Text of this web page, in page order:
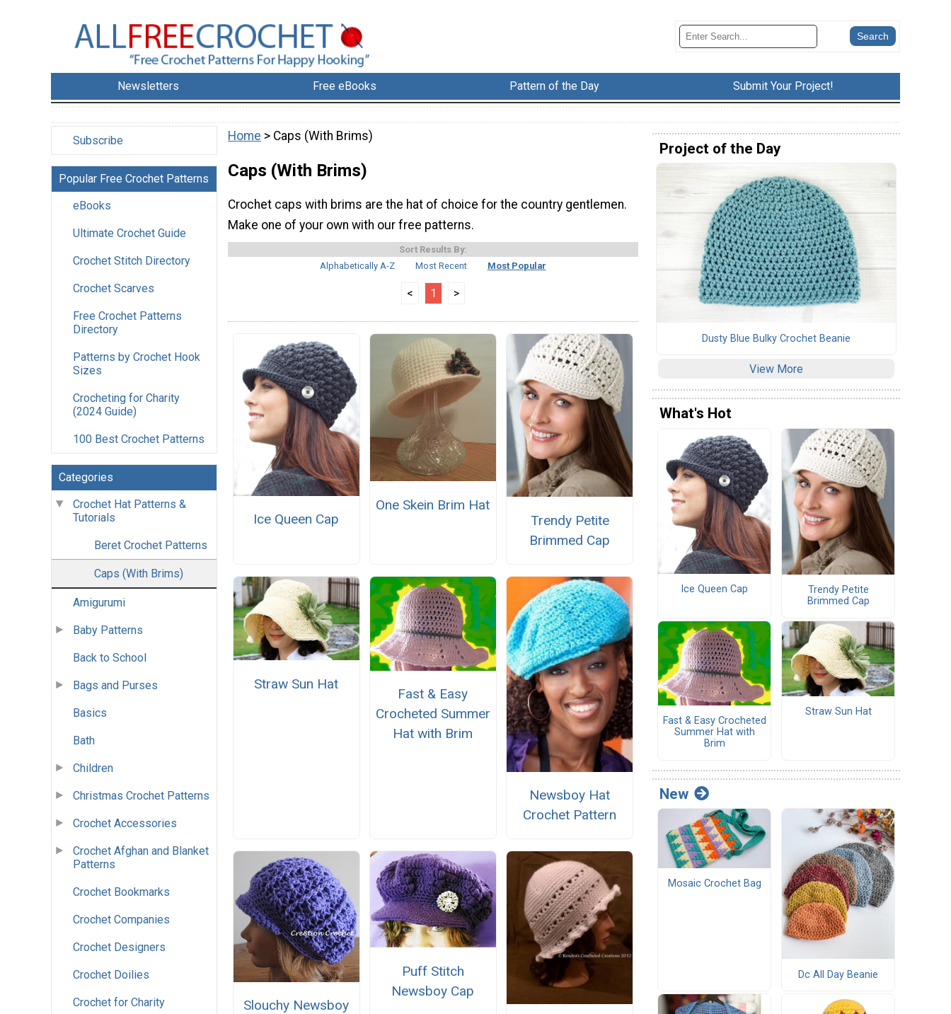
Newsletters Free eBooks Pattern of the Day Submit Your Project!
Subscribe
Popular Free Crochet Patterns
eBooks
Ultimate Crochet Guide
Crochet Stitch Directory
Crochet Scarves
Free Crochet Patterns
Directory
Patterns by Crochet Hook
Sizes
Crocheting for Charity
(2024 Guide)
100 Best Crochet Patterns
Categories
Crochet Hat Patterns &
Tutorials
Beret Crochet Patterns
Caps (With Brims)
Amigurumi
Baby Patterns
Back to School
Bags and Purses
Basics
Bath
Children
Christmas Crochet Patterns
Crochet Accessories
Crochet Afghan and Blanket
Patterns
Crochet Bookmarks
Crochet Companies
Crochet Designers
Crochet Doilies
Crochet for Charity
Home > Caps (With Brims)
Caps (With Brims)
Crochet caps with brims are the hat of choice for the country gentlemen.
Make one of your own with our free patterns.
Sort Results By:
Alphabetically A-Z
Most Recent Most Popular
< 1 >
Ice Queen Cap
One Skein Brim Hat
Trendy Petite
Brimmed Cap
Straw Sun Hat
Fast & Easy
Crocheted Summer
Hat with Brim
Newsboy Hat
Crochet Pattern
Slouchy Newsboy
Puff Stitch
Newsboy Cap
Project of the Day
Dusty Blue Bulky Crochet Beanie
View More
What's Hot
Ice Queen Cap
Trendy Petite
Brimmed Cap
Fast & Easy Crocheted
Summer Hat with
Brim
Straw Sun Hat
New
Mosaic Crochet Bag
Dc All Day Beanie